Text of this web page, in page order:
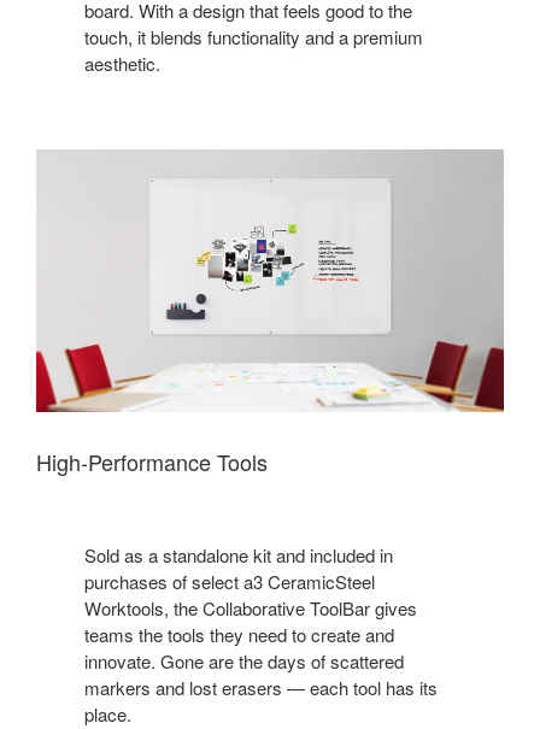
board. With a design that feels good to the
touch, it blends functionality and a premium
aesthetic.
High-Performance Tools
Sold as a standalone kit and included in
purchases of select a3 CeramicSteel
Worktools, the Collaborative ToolBar gives
teams the tools they need to create and
innovate. Gone are the days of scattered
markers and lost erasers — each tool has its
place.